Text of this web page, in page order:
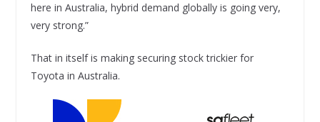
here in Australia, hybrid demand globally is going very,
very strong.”
That in itself is making securing stock trickier for
Toyota in Australia.